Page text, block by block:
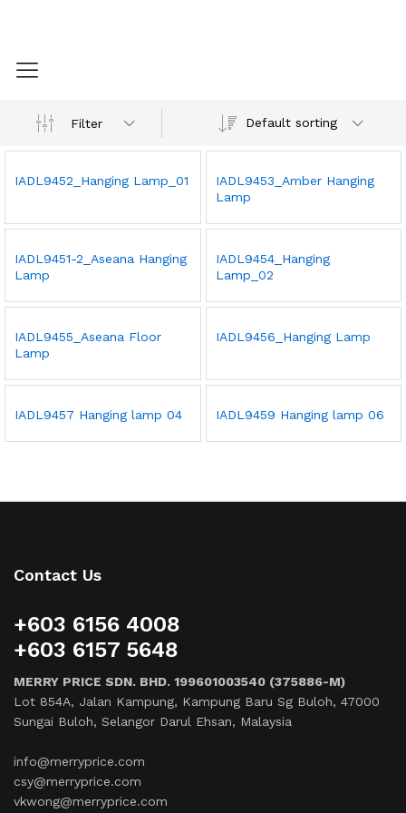
Filter Default sorting
IADL9452_Hanging Lamp_01
IADL9453_Amber Hanging
Lamp
IADL9451-2_Aseana Hanging
Lamp
IADL9454_Hanging
Lamp_02
IADL9455_Aseana Floor
Lamp
IADL9456_Hanging Lamp
IADL9457 Hanging lamp 04 IADL9459 Hanging lamp 06
Contact Us
+603 6156 4008
+603 6157 5648
MERRY PRICE SDN. BHD. 199601003540 (375886-M)
Lot 854A, Jalan Kampung, Kampung Baru Sg Buloh, 47000
Sungai Buloh, Selangor Darul Ehsan, Malaysia
info@merryprice.com
csy@merryprice.com
vkwong@merryprice.com